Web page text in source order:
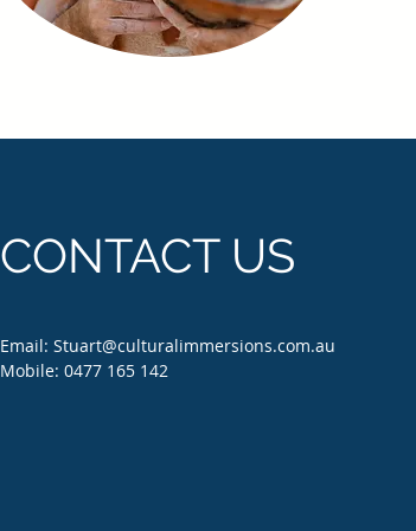
CONTACT US
Email: Stuart@culturalimmersions.com.au
Mobile: 0477 165 142